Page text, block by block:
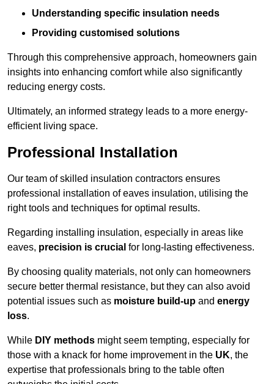
Understanding specific insulation needs
Providing customised solutions
Through this comprehensive approach, homeowners gain
insights into enhancing comfort while also significantly
reducing energy costs.
Ultimately, an informed strategy leads to a more energy-
efficient living space.
Professional Installation
Our team of skilled insulation contractors ensures
professional installation of eaves insulation, utilising the
right tools and techniques for optimal results.
Regarding installing insulation, especially in areas like
eaves, precision is crucial for long-lasting effectiveness.
By choosing quality materials, not only can homeowners
secure better thermal resistance, but they can also avoid
potential issues such as moisture build-up and energy
loss.
While DIY methods might seem tempting, especially for
those with a knack for home improvement in the UK, the
expertise that professionals bring to the table often